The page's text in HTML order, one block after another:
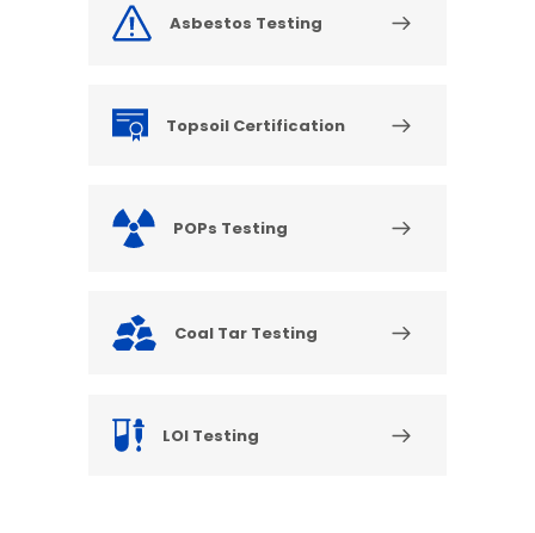
Asbestos Testing
Topsoil Certification
POPs Testing
Coal Tar Testing
LOI Testing